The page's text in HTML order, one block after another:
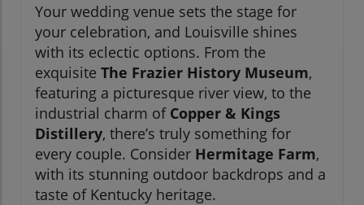
Your wedding venue sets the stage for
your celebration, and Louisville shines
with its eclectic options. From the
exquisite The Frazier History Museum,
featuring a picturesque river view, to the
industrial charm of Copper & Kings
Distillery, there’s truly something for
every couple. Consider Hermitage Farm,
with its stunning outdoor backdrops and a
taste of Kentucky heritage.